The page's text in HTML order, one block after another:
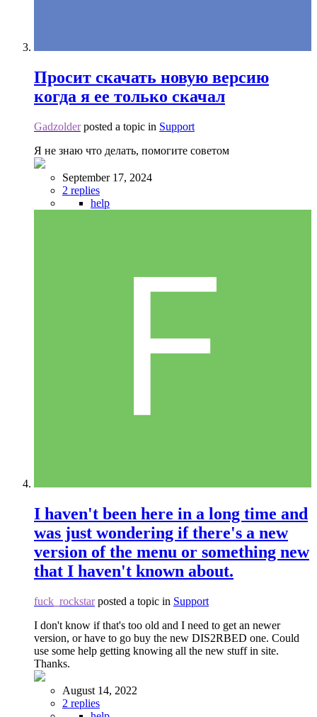
Просит скачать новую версию
когда я ее только скачал
Gadzolderposted a topic in Support
Я не знаю что делать, помогите советом
September 17, 2024
2 replies
help
I haven't been here in a long time and
was just wondering if there's a new
version of the menu or something new
that I haven't known about.
fuck_rockstarposted a topic in Support
I don't know if that's too old and I need to get an newer
version, or have to go buy the new DIS2RBED one. Could
use some help getting knowing all the new stuff in site.
Thanks.
August 14, 2022
2 replies